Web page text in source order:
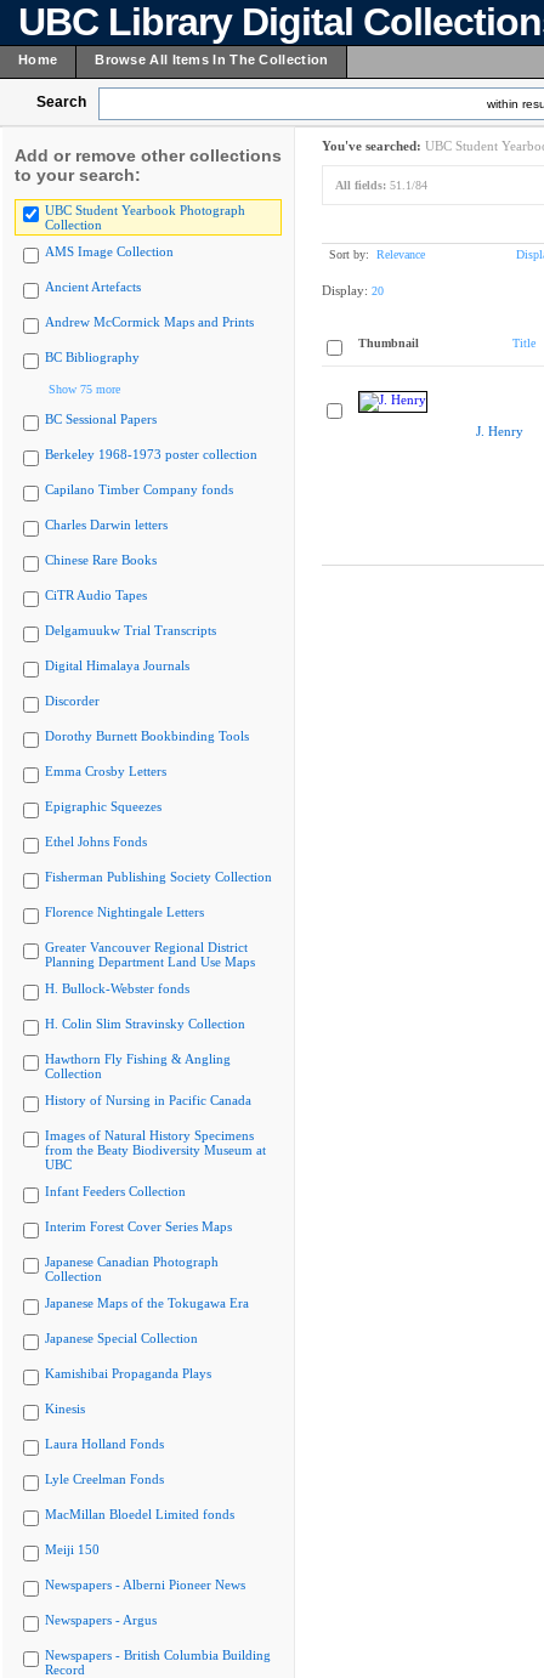
UBC Library Digital
Home Browse All Items In The Collection
Search within
Add or remove other collections
to your search:
UBC Student Yearbook Photograph
Collection
AMS Image Collection
Ancient Artefacts
Andrew McCormick Maps and Prints
BC Bibliography
Show 75 more
BC Sessional Papers
Berkeley 1968-1973 poster collection
Capilano Timber Company fonds
Charles Darwin letters
Chinese Rare Books
CiTR Audio Tapes
Delgamuukw Trial Transcripts
Digital Himalaya Journals
Discorder
Dorothy Burnett Bookbinding Tools
Emma Crosby Letters
Epigraphic Squeezes
Ethel Johns Fonds
Fisherman Publishing Society Collection
Florence Nightingale Letters
Greater Vancouver Regional District
Planning Department Land Use Maps
H. Bullock-Webster fonds
H. Colin Slim Stravinsky Collection
Hawthorn Fly Fishing & Angling
Collection
History of Nursing in Pacific Canada
Images of Natural History Specimens
from the Beaty Biodiversity Museum at
UBC
Infant Feeders Collection
Interim Forest Cover Series Maps
Japanese Canadian Photograph
Collection
Japanese Maps of the Tokugawa Era
Japanese Special Collection
Kamishibai Propaganda Plays
Kinesis
Laura Holland Fonds
Lyle Creelman Fonds
MacMillan Bloedel Limited fonds
Meiji 150
Newspapers - Alberni Pioneer News
Newspapers - Argus
Newspapers - British Columbia Building
Record
You've searched: UBC Student
All fields: 51.1/84
Sort by: Relevance
Display: 20
Thumbnail Title
J. Henry